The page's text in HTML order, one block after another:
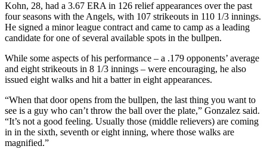
Kohn, 28, had a 3.67 ERA in 126 relief appearances over the past
four seasons with the Angels, with 107 strikeouts in 110 1/3 innings.
He signed a minor league contract and came to camp as a leading
candidate for one of several available spots in the bullpen.
While some aspects of his performance – a .179 opponents’ average
and eight strikeouts in 8 1/3 innings – were encouraging, he also
issued eight walks and hit a batter in eight appearances.
“When that door opens from the bullpen, the last thing you want to
see is a guy who can’t throw the ball over the plate,” Gonzalez said.
“It’s not a good feeling. Usually those (middle relievers) are coming
in in the sixth, seventh or eight inning, where those walks are
magnified.”